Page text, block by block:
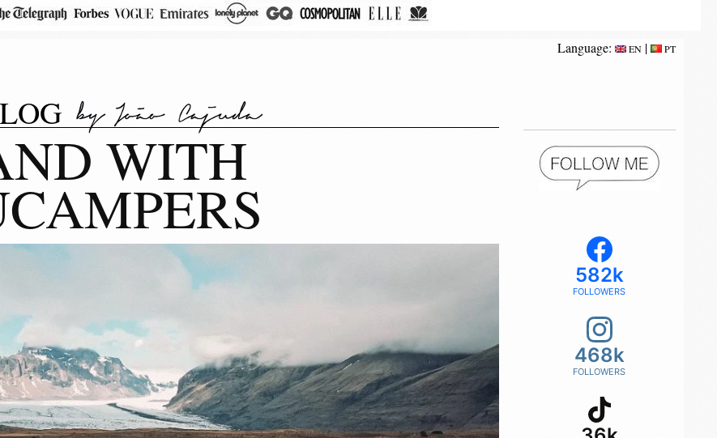
WITH
Language: EN | PT
582k
FOLLOWERS
468k
FOLLOWERS